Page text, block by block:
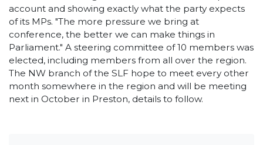
account and showing exactly what the party expects
of its MPs. "The more pressure we bring at
conference, the better we can make things in
Parliament." A steering committee of 10 members was
elected, including members from all over the region.
The NW branch of the SLF hope to meet every other
month somewhere in the region and will be meeting
next in October in Preston, details to follow.